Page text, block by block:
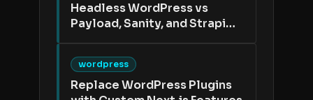
Headless WordPress vs
Payload, Sanity, and Strapi
wordpress
Replace WordPress Plugins